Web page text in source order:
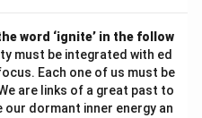
word ‘ignite’ in the follow
must be integrated with ed
Each one of us must be
are links of a great past to
dormant inner energy an